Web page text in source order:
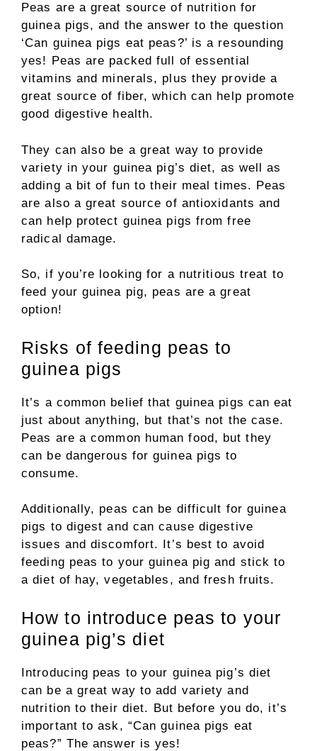
Peas are a great source of nutrition for
guinea pigs, and the answer to the question
‘Can guinea pigs eat peas?’ is a resounding
yes! Peas are packed full of essential
vitamins and minerals, plus they provide a
great source of fiber, which can help promote
good digestive health.
They can also be a great way to provide
variety in your guinea pig’s diet, as well as
adding a bit of fun to their meal times. Peas
are also a great source of antioxidants and
can help protect guinea pigs from free
radical damage.
So, if you’re looking for a nutritious treat to
feed your guinea pig, peas are a great
option!
Risks of feeding peas to
guinea pigs
It’s a common belief that guinea pigs can eat
just about anything, but that’s not the case.
Peas are a common human food, but they
can be dangerous for guinea pigs to
consume.
Additionally, peas can be difficult for guinea
pigs to digest and can cause digestive
issues and discomfort. It’s best to avoid
feeding peas to your guinea pig and stick to
a diet of hay, vegetables, and fresh fruits.
How to introduce peas to your
guinea pig’s diet
Introducing peas to your guinea pig’s diet
can be a great way to add variety and
nutrition to their diet. But before you do, it’s
important to ask, “Can guinea pigs eat
peas?” The answer is yes!